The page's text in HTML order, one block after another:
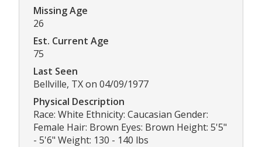
Missing Age
26
Est. Current Age
75
Last Seen
Bellville, TX on 04/09/1977
Physical Description
Race: White Ethnicity: Caucasian Gender:
Female Hair: Brown Eyes: Brown Height: 5'5"
- 5'6" Weight: 130 - 140 lbs